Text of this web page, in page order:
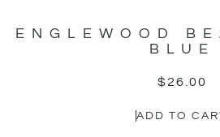
ENGLEWOOD
BLUE
$26.00
ADD TO